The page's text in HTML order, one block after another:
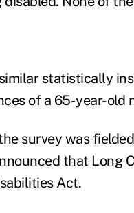
statistically
of a 65-year-old
survey was
that Long
Act.